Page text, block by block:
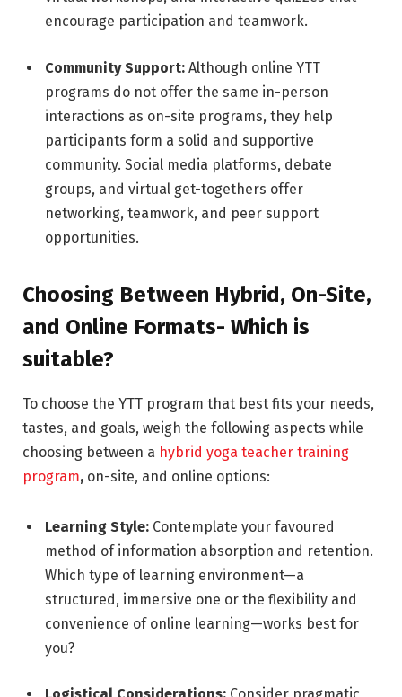
encourage participation and teamwork.
Community Support: Although online YTT
programs do not offer the same in-person
interactions as on-site programs, they help
participants form a solid and supportive
community. Social media platforms, debate
groups, and virtual get-togethers offer
networking, teamwork, and peer support
opportunities.
Choosing Between Hybrid, On-Site,
and Online Formats- Which is
suitable?
To choose the YTT program that best fits your needs,
tastes, and goals, weigh the following aspects while
choosing between a hybrid yoga teacher training
program, on-site, and online options:
Learning Style: Contemplate your favoured
method of information absorption and retention.
Which type of learning environment—a
structured, immersive one or the flexibility and
convenience of online learning—works best for
you?